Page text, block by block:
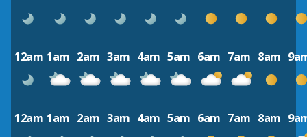
12am 1am 2am 3am 4am 5am 6am 7am 8am
12am 1am 2am 3am 4am 5am 6am 7am 8am